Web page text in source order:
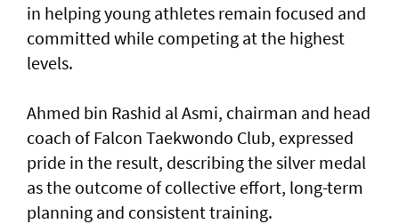
in helping young athletes remain focused and
committed while competing at the highest
levels.
Ahmed bin Rashid al Asmi, chairman and head
coach of Falcon Taekwondo Club, expressed
pride in the result, describing the silver medal
as the outcome of collective effort, long-term
planning and consistent training.